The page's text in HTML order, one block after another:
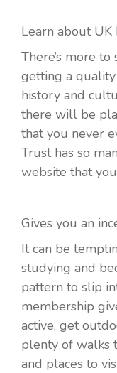
Learn about
There’s more
getting a
history and
there will be
that you never
Trust has so
website that
Gives you an
It can be
studying and
pattern to slip
membership
active, get
plenty of walks
and places to